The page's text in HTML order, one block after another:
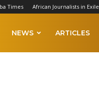
Times African Journalists in Exile
NEWS ARTICLES